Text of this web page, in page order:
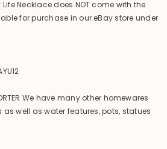
Life Necklace does NOT come with the
for purchase in our eBay store under
We have many other homewares
well as water features, pots, statues